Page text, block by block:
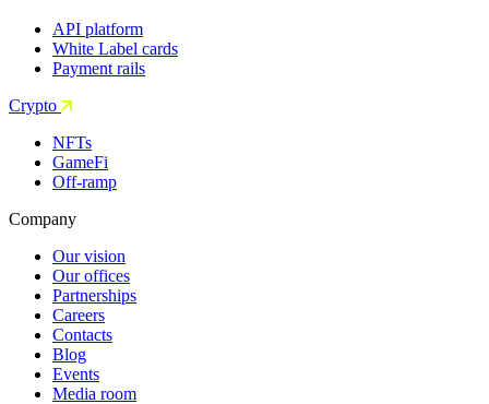
API platform
White Label cards
Payment rails
Crypto
NFTs
GameFi
Off-ramp
Company
Our vision
Our offices
Partnerships
Careers
Contacts
Blog
Events
Media room